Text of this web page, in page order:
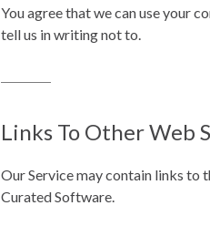
You agree that we can use your
tell us in writing not to.
Links To Other Web
Our Service may contain links to
Curated Software.